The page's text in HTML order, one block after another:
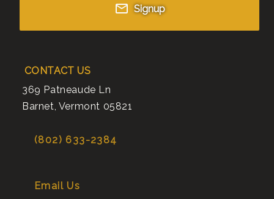
Signup
CONTACT US
369 Patneaude Ln
Barnet, Vermont 05821
(802) 633-2384
Email Us